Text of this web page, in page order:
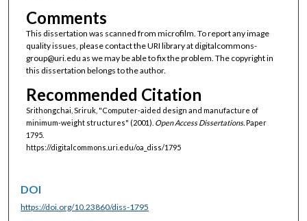
Comments
This dissertation was scanned from microfilm. To report any image
quality issues, please contact the URI library at digitalcommons-
group@uri.edu as we may be able to fix the problem. The copyright in
this dissertation belongs to the author.
Recommended Citation
Srithongchai, Sriruk, "Computer-aided design and manufacture of
minimum-weight structures" (2001). Open Access Dissertations.Paper
1795.
https://digitalcommons.uri.edu/oa_diss/1795
DOI
https://doi.org/10.23860/diss-1795